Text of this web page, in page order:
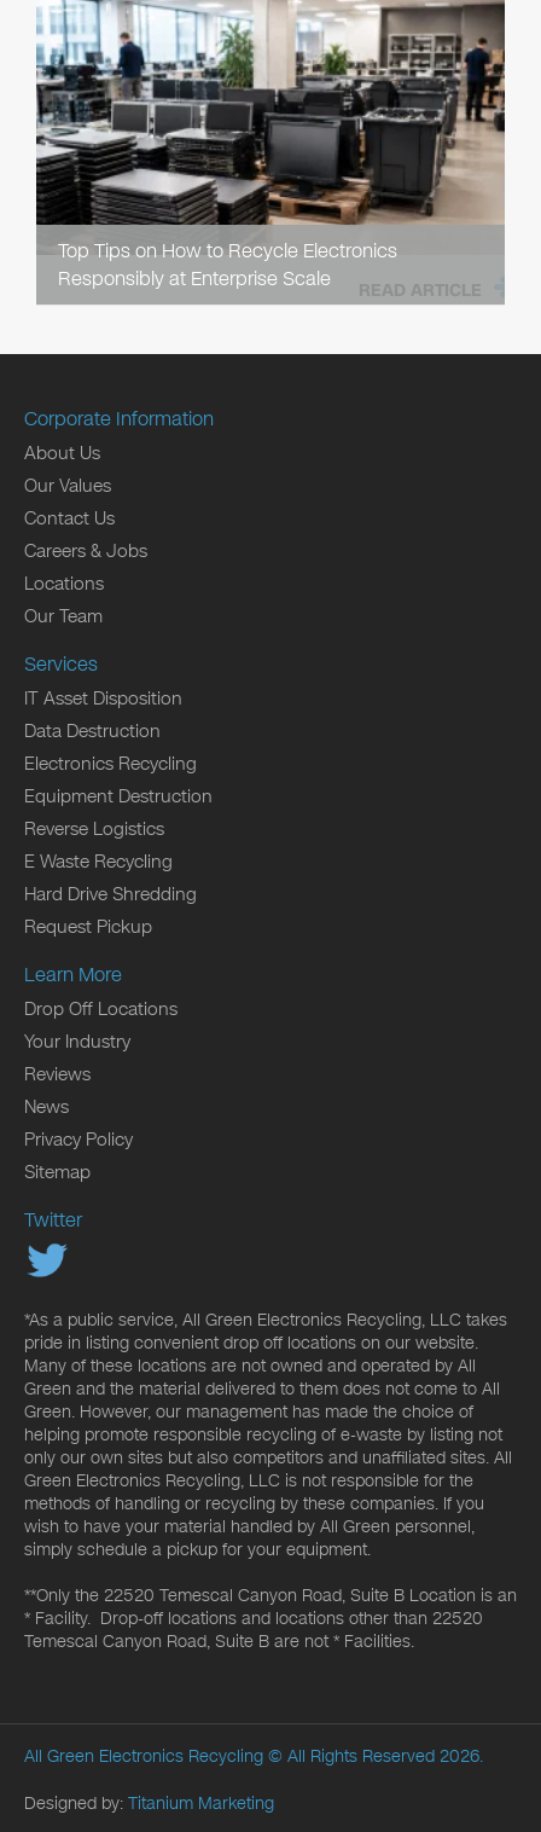
Top Tips on How to Recycle Electronics
Responsibly at Enterprise Scale
READ ARTICLE
Corporate Information
About Us
Our Values
Contact Us
Careers & Jobs
Locations
Our Team
Services
IT Asset Disposition
Data Destruction
Electronics Recycling
Equipment Destruction
Reverse Logistics
E Waste Recycling
Hard Drive Shredding
Request Pickup
Learn More
Drop Off Locations
Your Industry
Reviews
News
Privacy Policy
Sitemap
Twitter
*As a public service, All Green Electronics Recycling, LLC takes
pride in listing convenient drop off locations on our website.
Many of these locations are not owned and operated by All
Green and the material delivered to them does not come to All
Green. However, our management has made the choice of
helping promote responsible recycling of e-waste by listing not
only our own sites but also competitors and unaffiliated sites. All
Green Electronics Recycling, LLC is not responsible for the
methods of handling or recycling by these companies. If you
wish to have your material handled by All Green personnel,
simply schedule a pickup for your equipment.
**Only the 22520 Temescal Canyon Road, Suite B Location is an
* Facility. Drop-off locations and locations other than 22520
Temescal Canyon Road, Suite B are not * Facilities.
All Green Electronics Recycling © All Rights Reserved 2026.
Designed by: Titanium Marketing